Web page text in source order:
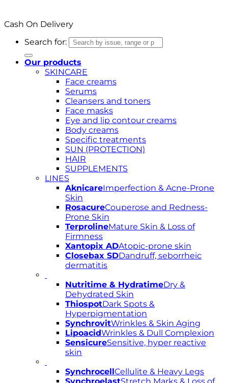
Cash On Delivery
Search for:
Our products
SKINCARE
Face creams
Serums
Cleansers and toners
Face masks
Eye and lip contour creams
Body creams
Specific treatments
SUN (PROTECTION)
HAIR
SUPPLEMENTS
LINES
AknicareImperfection & Acne-Prone
Skin
RosacureCouperose and Redness-
Prone Skin
TerprolineMature Skin & Loss of
Firmness
Xantopix ADAtopic-prone skin
Closebax SDDandruff, seborrheic
dermatitis
Nutritime & HydratimeDry &
Dehydrated Skin
ThiospotDark Spots &
Hyperpigmentation
SynchrovitWrinkles & Skin Aging
LipoacidWrinkles & Dull Complexion
SensicureSensitive, hyper reactive
skin
SynchrocellCellulite & Heavy Legs
SynchroelastStretch Marks & Loss of